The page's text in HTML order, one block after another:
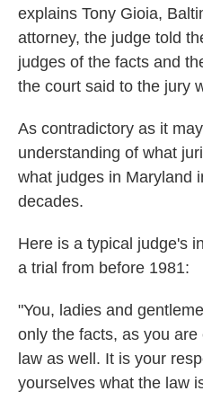
explains Tony Gioia,
attorney, the judge told
judges of the facts and
the court said to the jury
As contradictory as it
understanding of what
what judges in Maryland
decades.
Here is a typical judge's
a trial from before 1981:
"You, ladies and
only the facts, as you
law as well. It is your
yourselves what the law